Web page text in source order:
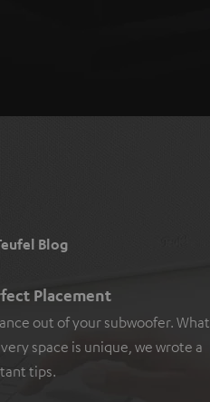
Blog
Placement
out of your subwoofer. What
space is unique, we wrote a
tips.